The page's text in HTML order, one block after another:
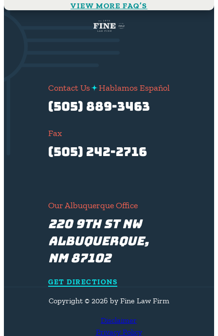
VIEW MORE FAQ’S
Contact Us Hablamos Español
(505) 889-3463
Fax
(505) 242-2716
Our Albuquerque Office
220 9th St NW
Albuquerque,
NM 87102
GET DIRECTIONS
Copyright © 2026 by Fine Law Firm
Disclaimer
Privacy Policy